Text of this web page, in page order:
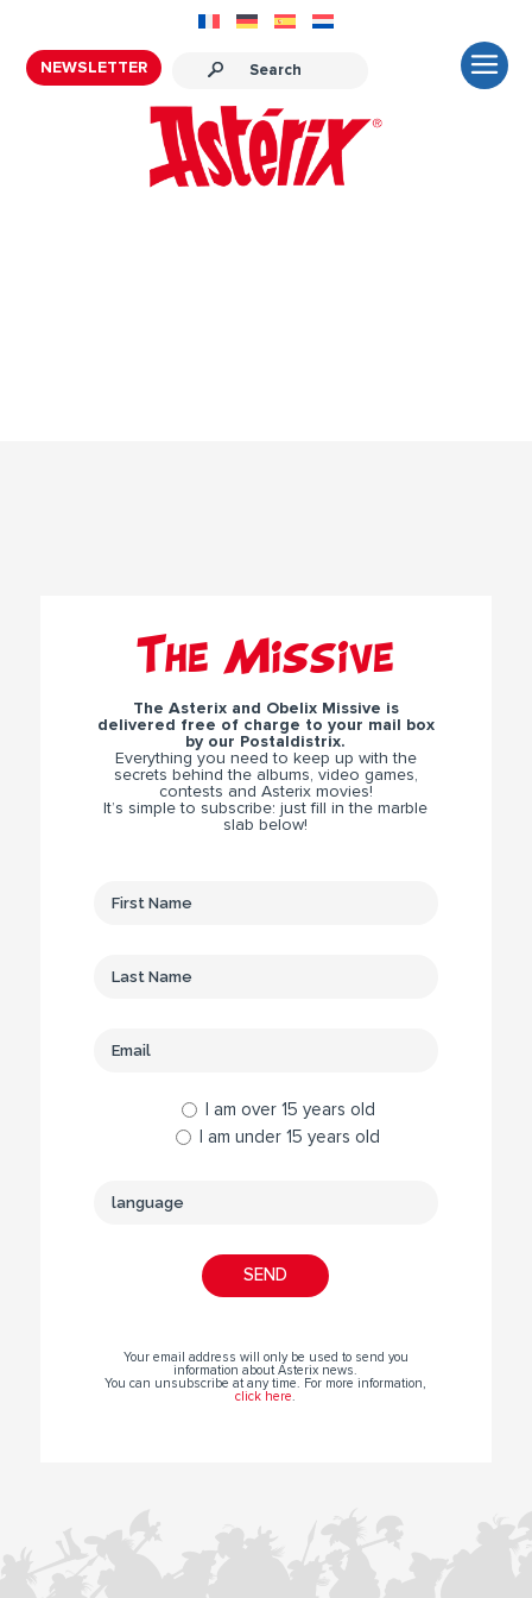
NEWSLETTER
The Missive
The Asterix and Obelix Missive is
delivered free of charge to your mail box
by our Postaldistrix.
Everything you need to keep up with the
secrets behind the albums, video games,
contests and Asterix movies!
It’s simple to subscribe: just fill in the marble
slab below!
I am over 15 years old
I am under 15 years old
Your email address will only be used to send you
information about Asterix news.
You can unsubscribe at any time. For more information,
click here.